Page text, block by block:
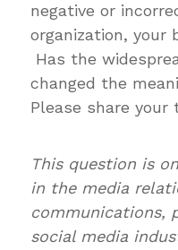
negative or
organization, your
Has the
changed the
Please share your
This question is
in the media
communications,
social media